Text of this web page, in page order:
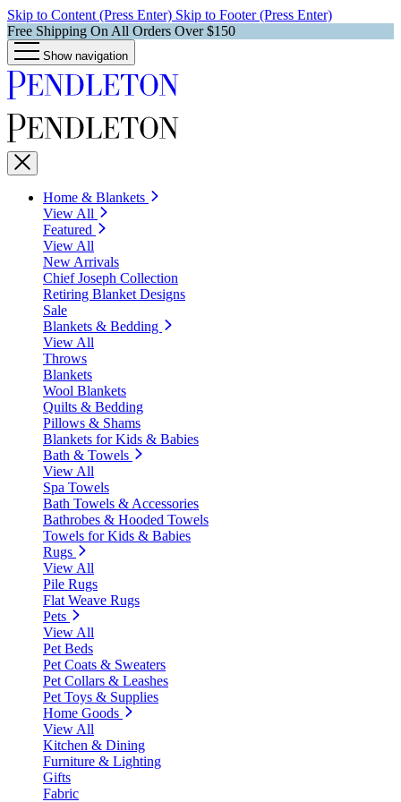
Skip to Content (Press Enter) Skip to Footer (Press Enter)
Free Shipping On All Orders Over $150
Show navigation
Home & Blankets
View All
Featured
View All
New Arrivals
Chief Joseph Collection
Retiring Blanket Designs
Sale
Blankets & Bedding
View All
Throws
Blankets
Wool Blankets
Quilts & Bedding
Pillows & Shams
Blankets for Kids & Babies
Bath & Towels
View All
Spa Towels
Bath Towels & Accessories
Bathrobes & Hooded Towels
Towels for Kids & Babies
Rugs
View All
Pile Rugs
Flat Weave Rugs
Pets
View All
Pet Beds
Pet Coats & Sweaters
Pet Collars & Leashes
Pet Toys & Supplies
Home Goods
View All
Kitchen & Dining
Furniture & Lighting
Gifts
Fabric